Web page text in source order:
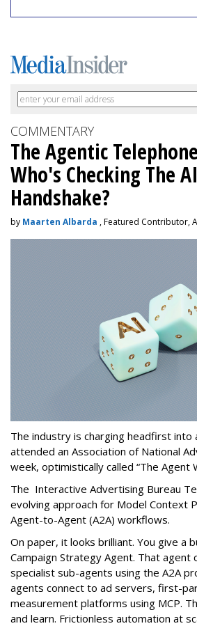
COMMENTARY
The Agentic
Who's Checking The AI
Handshake?
by Maarten Albarda , Featured Contributor,
The industry is charging headfirst into
attended an Association of National
week, optimistically called “The Agent
The Interactive Advertising Bureau
evolving approach for Model Context
Agent-to-Agent (A2A) workflows.
On paper, it looks brilliant. You give a
Campaign Strategy Agent. That agent
specialist sub-agents using the A2A
agents connect to ad servers, first-
measurement platforms using MCP.
and learn. Frictionless automation at